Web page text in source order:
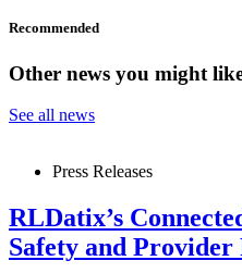
Recommended
Other news you might
See all news
Press Releases
RLDatix’s
Safety and